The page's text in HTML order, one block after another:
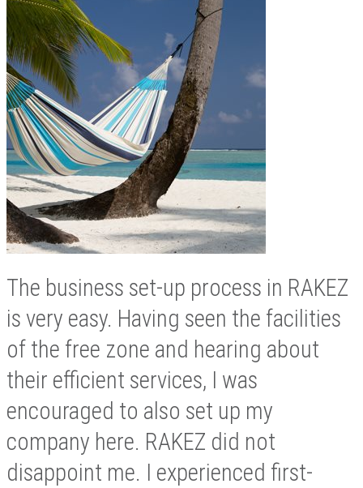
The business set-up process in RAKEZ
is very easy. Having seen the facilities
of the free zone and hearing about
their efficient services, I was
encouraged to also set up my
company here. RAKEZ did not
disappoint me. I experienced first-